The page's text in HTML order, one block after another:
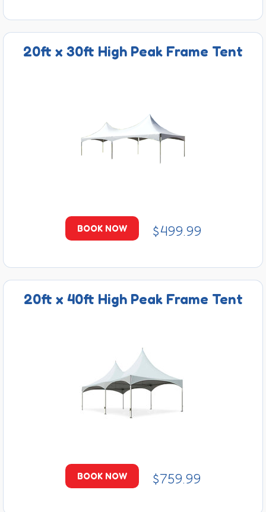
20ft x 30ft High Peak Frame Tent
BOOK NOW $499.99
20ft x 40ft High Peak Frame Tent
BOOK NOW $759.99